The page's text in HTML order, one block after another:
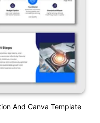
And Canva Template